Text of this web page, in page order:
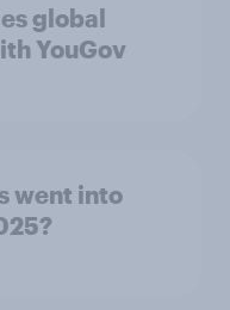
global
YouGov
went into